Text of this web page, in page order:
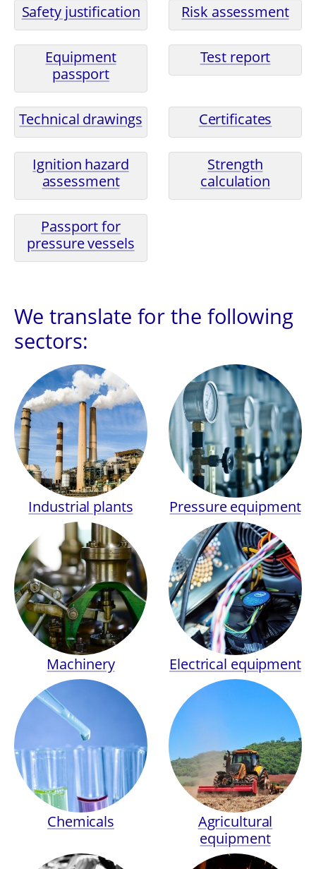
Safety justification Risk assessment
Equipment
passport
Test report
Technical drawings Certificates
Ignition hazard
assessment
Strength
calculation
Passport for
pressure vessels
We translate for the following
sectors:
Industrial plants Pressure equipment
Machinery Electrical equipment
Chemicals
Agricultural
equipment